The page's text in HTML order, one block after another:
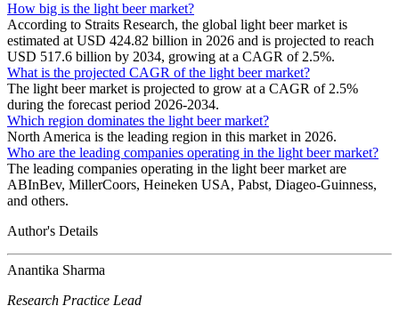
How big is the light beer market?
According to Straits Research, the global light beer market is
estimated at USD 424.82 billion in 2026 and is projected to reach
USD 517.6 billion by 2034, growing at a CAGR of 2.5%.
What is the projected CAGR of the light beer market?
The light beer market is projected to grow at a CAGR of 2.5%
during the forecast period 2026-2034.
Which region dominates the light beer market?
North America is the leading region in this market in 2026.
Who are the leading companies operating in the light beer market?
The leading companies operating in the light beer market are
ABInBev, MillerCoors, Heineken USA, Pabst, Diageo-Guinness,
and others.
Author's Details
Anantika Sharma
Research Practice Lead